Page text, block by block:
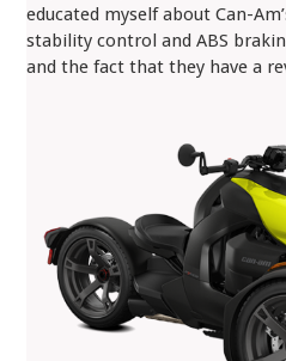
educated myself about Can-
stability control and ABS
and the fact that they have a